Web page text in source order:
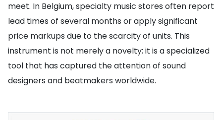
meet. In Belgium, specialty music stores often report
lead times of several months or apply significant
price markups due to the scarcity of units. This
instrument is not merely a novelty; it is a specialized
tool that has captured the attention of sound
designers and beatmakers worldwide.